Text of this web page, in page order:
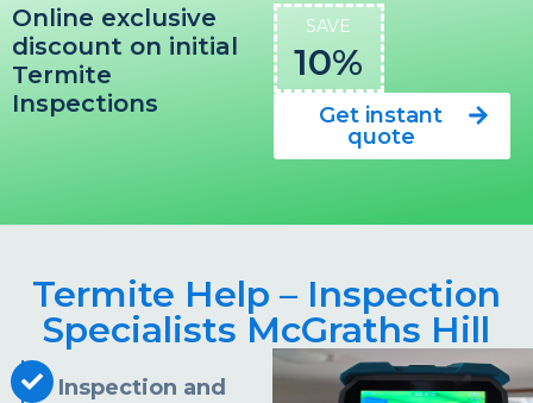
Online exclusive
discount on initial
Termite
Inspections
SAVE
10%
Get instant
quote
Termite Help – Inspection
Specialists McGraths Hill
Inspection and